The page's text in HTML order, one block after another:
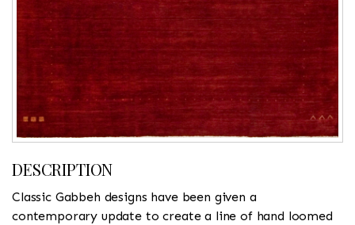
DESCRIPTION
Classic Gabbeh designs have been given a
contemporary update to create a line of hand loomed